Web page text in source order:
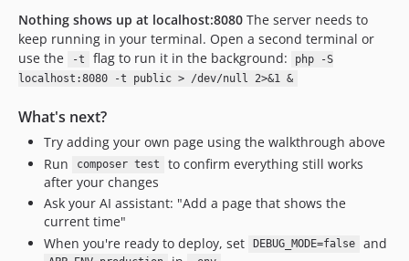
Nothing shows up at localhost:8080 The server needs to
keep running in your terminal. Open a second terminal or
use the
-t flag to run it in the background:
php -S
localhost:8080 -t public > /dev/null 2>&1 &
What's next?
Try adding your own page using the walkthrough above
Run
composer test
to confirm everything still works
after your changes
Ask your AI assistant: "Add a page that shows the
current time"
When you're ready to deploy, set
DEBUG_MODE=false and